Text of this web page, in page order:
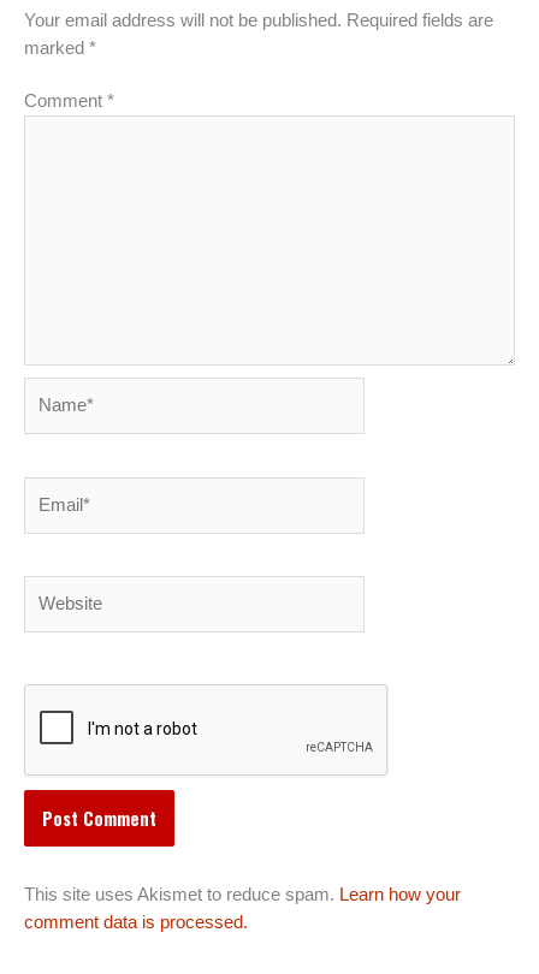
Your email address will not be published. Required fields are
marked *
Comment *
This site uses Akismet to reduce spam. Learn how your
comment data is processed.